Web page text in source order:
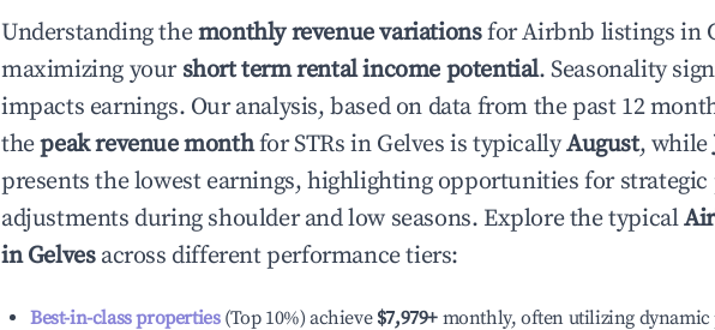
Understanding themonthly revenue variationsfor Airbnb listings in
maximizing your short term rental income potential. Seasonality
impacts earnings. Our analysis, based on data from the past 12
thepeak revenue monthfor STRs in Gelves is typicallyAugust, while
presents the lowest earnings, highlighting opportunities for
adjustments during shoulder and low seasons. Explore the typical
inGelvesacross different performance tiers:
Best-in-class properties(Top 10%) achieve $7,979+ monthly, often utilizing